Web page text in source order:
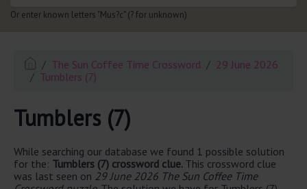
Or enter known letters "Mus?c" (? for unknown)
The Sun Coffee Time Crossword
29 June 2026
Tumblers (7)
Tumblers (7)
While searching our database we found 1 possible solution
for the: Tumblers (7) crossword clue. This crossword clue
was last seen on 29 June 2026 The Sun Coffee Time